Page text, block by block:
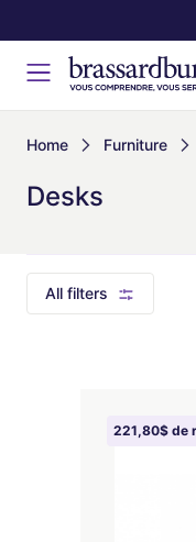
Home Furniture
Desks
All filters
221,80$ de